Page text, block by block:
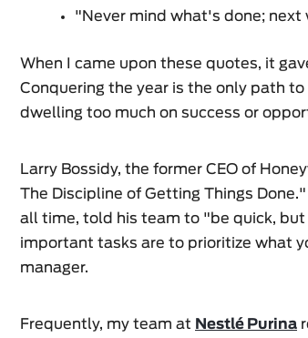
"Never mind what's done;
When I came upon these quotes, it
Conquering the year is the only path
dwelling too much on success or
Larry Bossidy, the former CEO of
The Discipline of Getting Things
all time, told his team to "be quick,
important tasks are to prioritize what
manager.
Frequently, my team at Nestlé Purina